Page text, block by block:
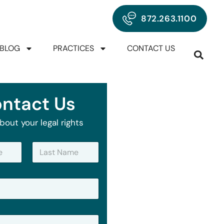
872.263.1100
BLOG PRACTICES CONTACT US
Us
your legal rights